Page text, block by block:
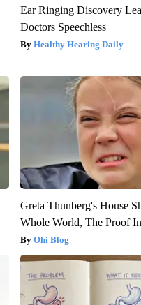
Ear Ringing Discovery
Doctors Speechless
Healthy Hearing Daily
Greta Thunberg's House
Whole World, The Proof
Ohi Blog